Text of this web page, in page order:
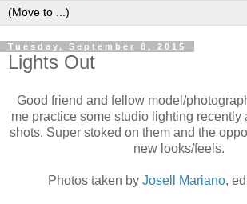
Tuesday, September 8, 2015
Lights Out
Good friend and fellow model/
me practice some studio lighting recently
shots. Super stoked on them and the
new looks/feels.
Photos taken by Josell Mariano,